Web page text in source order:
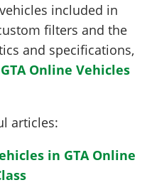
included in
filters and the
and specifications,
GTA Online Vehicles
articles:
in GTA Online